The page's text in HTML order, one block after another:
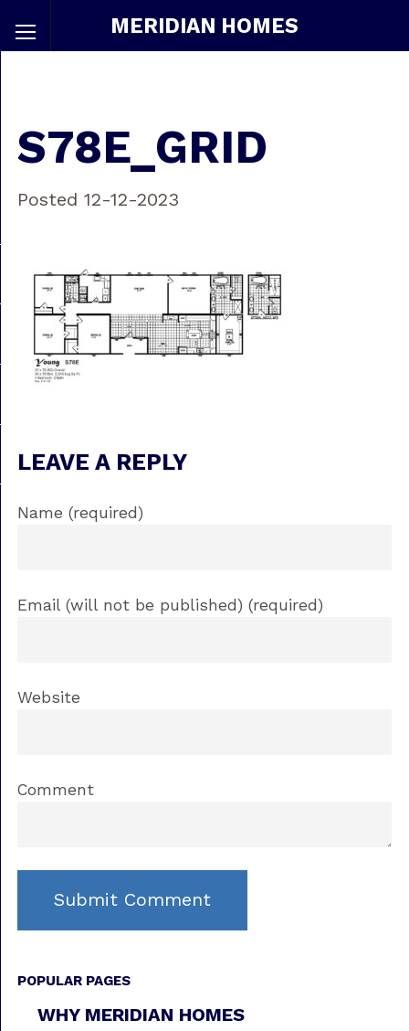
MERIDIAN HOMES
S78E_GRID
Posted 12-12-2023
LEAVE A REPLY
Name (required)
Email (will not be published) (required)
Website
Comment
POPULAR PAGES
WHY MERIDIAN HOMES